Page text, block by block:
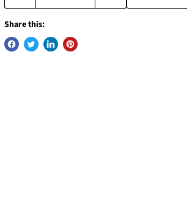
Share this: